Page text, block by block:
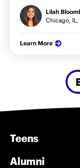
Lilah
Chicago, IL,
Learn More
Teens
Alumni